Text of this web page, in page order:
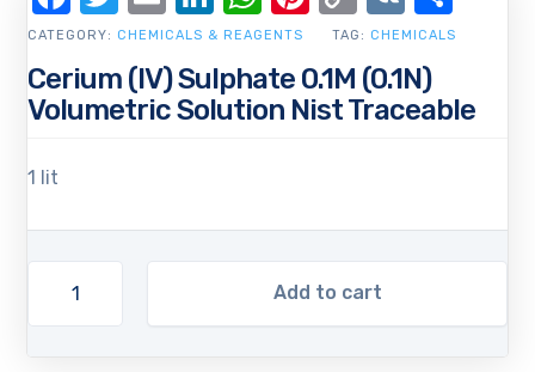
Cerium (IV) Sulphate 0.1M (0.1N)
Volumetric Solution Nist Traceable
1 lit
Add to cart
CATEGORY: CHEMICALS & REAGENTS TAG: CHEMICALS
Link